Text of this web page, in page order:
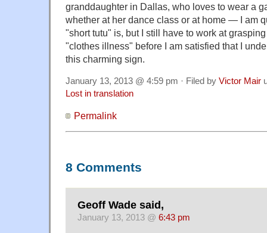
granddaughter in Dallas, who loves to wear a
whether at her dance class or at home — I am
"short tutu" is, but I still have to work at
"clothes illness" before I am satisfied that I
this charming sign.
January 13, 2013 @ 4:59 pm · Filed by Victor Mair
Lost in translation
Permalink
8 Comments
Geoff Wade said,
January 13, 2013 @ 6:43 pm